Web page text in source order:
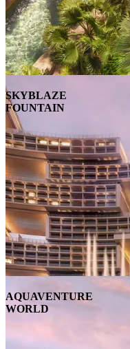
SKYBLAZE
FOUNTAIN
AQUAVENTURE
WORLD